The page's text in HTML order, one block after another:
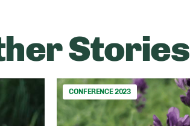
Stories
CONFERENCE 2023